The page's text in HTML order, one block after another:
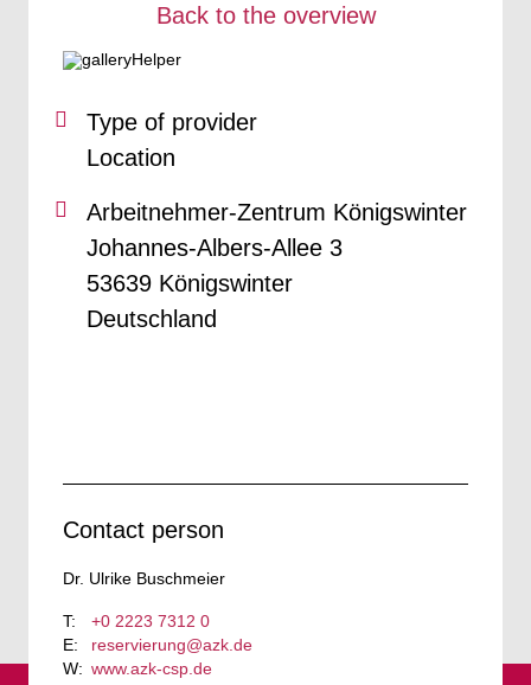
Back to the overview
Type of provider
Location
Arbeitnehmer-Zentrum Königswinter
Johannes-Albers-Allee 3
53639 Königswinter
Deutschland
Contact person
Dr. Ulrike Buschmeier
+0 2223 7312 0
reservierung@azk.de
www.azk-csp.de